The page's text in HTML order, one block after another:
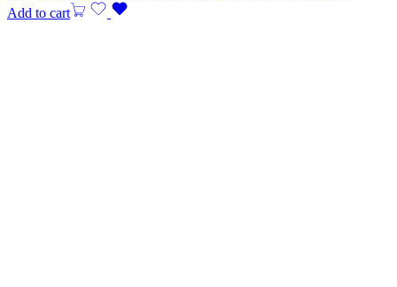
Add to cart